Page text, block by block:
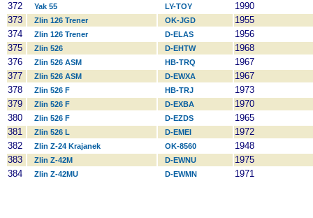
372
Yak 55 LY-TOY
1990
373
Zlin 126 Trener OK-JGD
1955
374
Zlin 126 Trener D-ELAS
1956
375
Zlin 526 D-EHTW
1968
376
Zlin 526 ASM HB-TRQ
1967
377
Zlin 526 ASM D-EWXA
1967
378
Zlin 526 F HB-TRJ
1973
379
Zlin 526 F D-EXBA
1970
380
Zlin 526 F D-EZDS
1965
381
Zlin 526 L D-EMEI
1972
382
Zlin Z-24 Krajanek OK-8560
1948
383
Zlin Z-42M D-EWNU
1975
384
Zlin Z-42MU D-EWMN 1971